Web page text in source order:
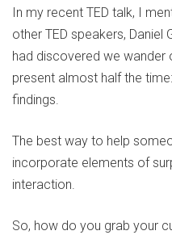
In my recent TED talk, I
other TED speakers, Daniel
had discovered we wander
present almost half the
findings.
The best way to help
incorporate elements of
interaction.
So, how do you grab your